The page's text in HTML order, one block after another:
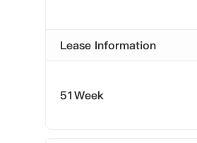
Lease Information
51Week